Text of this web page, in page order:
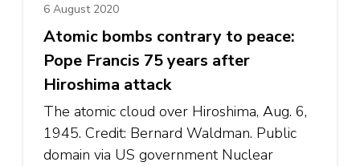
6 August 2020
Atomic bombs contrary to peace:
Pope Francis 75 years after
Hiroshima attack
The atomic cloud over Hiroshima, Aug. 6,
1945. Credit: Bernard Waldman. Public
domain via US government Nuclear